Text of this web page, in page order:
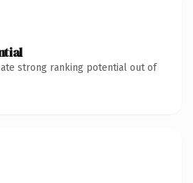
strong ranking potential out of